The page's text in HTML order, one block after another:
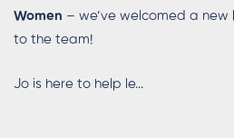
Women – we’ve welcomed a new
to the team!
Jo is here to help le...